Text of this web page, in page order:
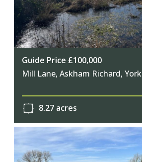
Guide Price £100,000
Mill Lane, Askham Richard, York
8.27 acres